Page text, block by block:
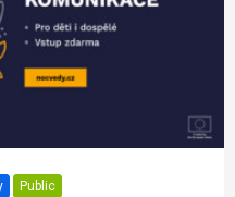
Public